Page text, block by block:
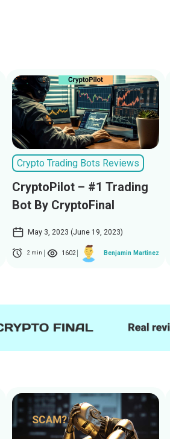
Crypto Trading Bots Reviews
CryptoPilot – #1 Trading
Bot By CryptoFinal
May 3, 2023 (June 19, 2023)
2 min 1602 Benjamin Martinez